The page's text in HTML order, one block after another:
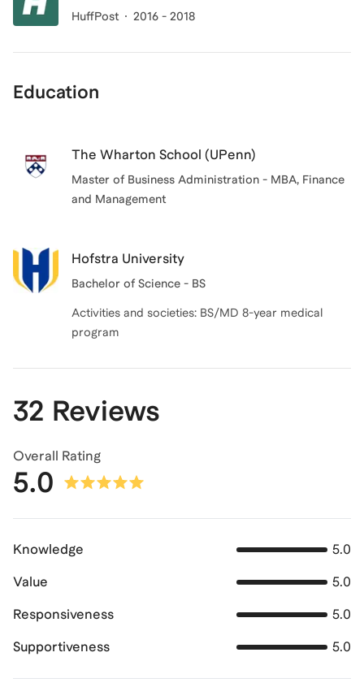
HuffPost 2016 - 2018
Education
The Wharton School (UPenn)
Master of Business Administration - MBA, Finance
and Management
Hofstra University
Bachelor of Science - BS
Activities and societies: BS/MD 8-year medical
program
32 Reviews
Overall Rating
5.0
Knowledge 5.0
Value 5.0
Responsiveness 5.0
Supportiveness 5.0